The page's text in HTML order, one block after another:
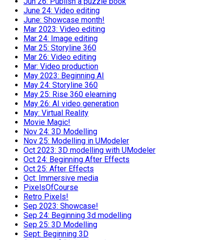
June 24: Video editing
June: Showcase month!
Mar 2023: Video editing
Mar 24: Image editing
Mar 25: Storyline 360
Mar 26: Video editing
Mar: Video production
May 2023: Beginning AI
May 24: Storyline 360
May 25: Rise 360 elearning
May 26: AI video generation
May: Virtual Reality
Movie Magic!
Nov 24: 3D Modelling
Nov 25: Modelling in UModeler
Oct 2023: 3D modelling with UModeler
Oct 24: Beginning After Effects
Oct 25: After Effects
Oct: Immersive media
PixelsOfCourse
Retro Pixels!
Sep 2023: Showcase!
Sep 24: Beginning 3d modelling
Sep 25: 3D Modelling
Sept: Beginning 3D